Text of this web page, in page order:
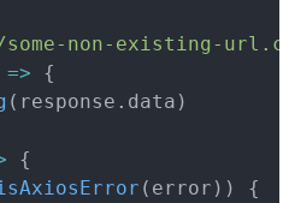
non-existing-
=>
{
( response . data )
{
( error ) )
{